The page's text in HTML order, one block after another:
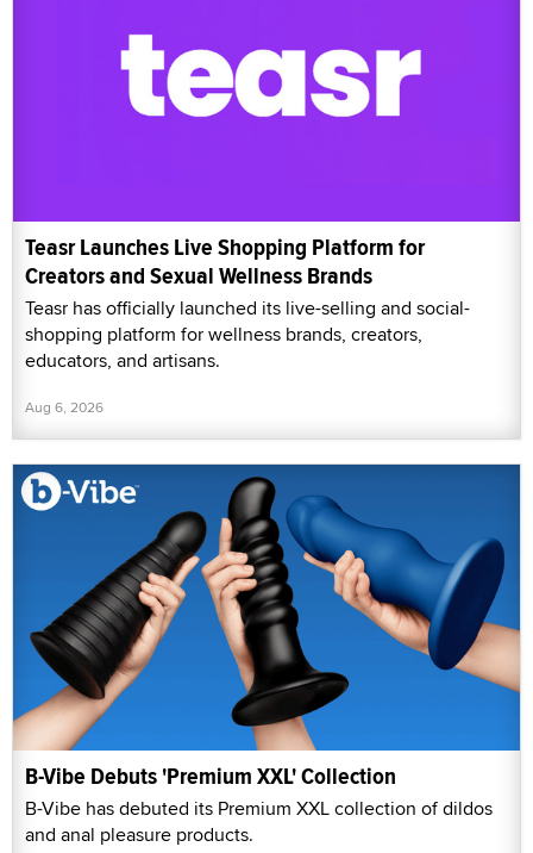
Teasr Launches Live Shopping Platform for
Creators and Sexual Wellness Brands
Teasr has officially launched its live-selling and social-
shopping platform for wellness brands, creators,
educators, and artisans.
Aug 6, 2026
B-Vibe Debuts 'Premium XXL' Collection
B-Vibe has debuted its Premium XXL collection of dildos
and anal pleasure products.